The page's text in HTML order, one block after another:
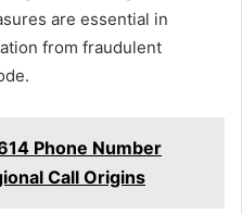
are essential in
from fraudulent
Phone Number
Call Origins